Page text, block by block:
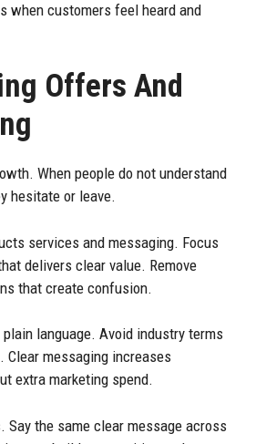
when customers feel heard and
Offers And
When people do not understand
hesitate or leave.
services and messaging. Focus
delivers clear value. Remove
that create confusion.
language. Avoid industry terms
Clear messaging increases
extra marketing spend.
Say the same clear message across